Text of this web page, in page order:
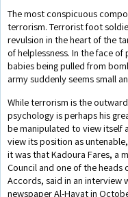
The most conspicuous
terrorism. Terrorist foot
revulsion in the heart of the
of helplessness. In the face
babies being pulled from
army suddenly seems small
While terrorism is the
psychology is perhaps his
be manipulated to view itself
view its position as
it was that Kadoura Fares, a
Council and one of the heads
Accords, said in an interview
newspaper Al-Hayat in